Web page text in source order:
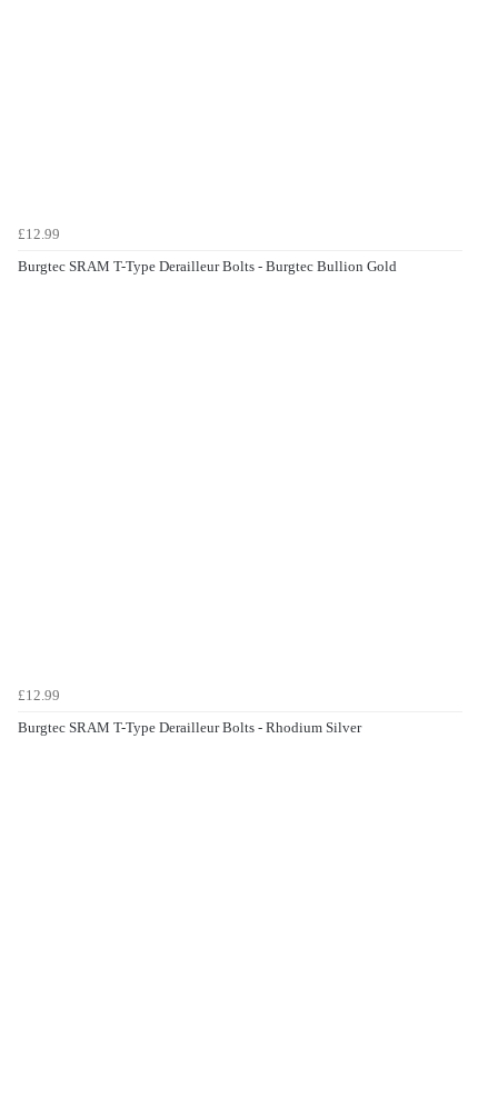
£12.99
Burgtec SRAM T-Type Derailleur Bolts - Burgtec Bullion Gold
£12.99
Burgtec SRAM T-Type Derailleur Bolts - Rhodium Silver